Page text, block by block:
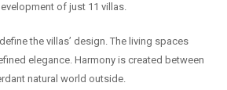
of just 11 villas.
the villas’ design. The living spaces
elegance. Harmony is created between
natural world outside.